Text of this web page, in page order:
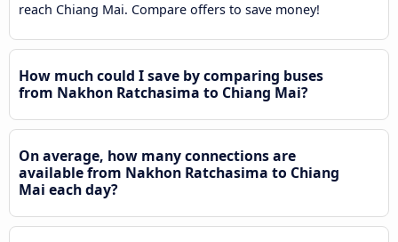
reach Chiang Mai. Compare offers to save money!
How much could I save by comparing buses
from Nakhon Ratchasima to Chiang Mai?
On average, how many connections are
available from Nakhon Ratchasima to Chiang
Mai each day?